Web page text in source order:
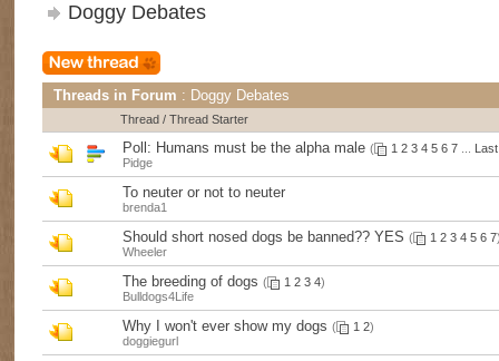
Doggy Debates
Threads in Forum : Doggy Debates
Thread / Thread Starter
Poll: Humans must be the alpha male ( 1 2 3 4 5 6 7
Pidge
To neuter or not to neuter
brenda1
Should short nosed dogs be banned?? YES ( 1 2 3 4 5 6 7
Wheeler
The breeding of dogs ( 1 2 3 4)
Bulldogs4Life
Why I won't ever show my dogs ( 1 2)
doggiegurl